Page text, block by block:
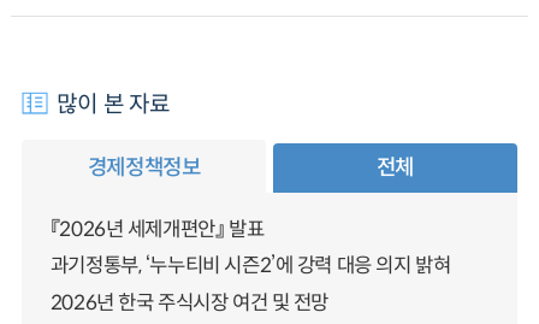
많이 본 자료
경제정책정보 전체
『2026년 세제개편안』 발표
과기정통부, ‘누누티비 시즌2’에 강력 대응 의지 밝혀
2026년 한국 주식시장 여건 및 전망